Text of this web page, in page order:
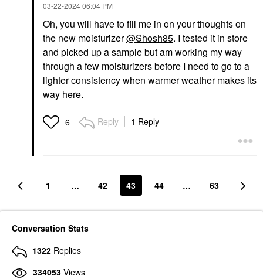
‎03-22-202406:04 PM
Oh, you will have to fill me in on your thoughts on
the new moisturizer@Shosh85. I tested it in store
and picked up a sample but am working my way
through a few moisturizers before I need to go to a
lighter consistency when warmer weather makes its
way here.
6 Reply 1 Reply
1 … 42 43 44 … 63
Conversation Stats
1322 Replies
334053 Views